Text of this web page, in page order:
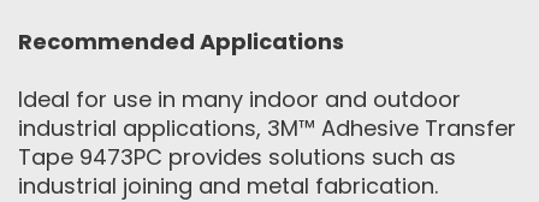
Recommended Applications
Ideal for use in many indoor and outdoor
industrial applications, 3M™ Adhesive Transfer
Tape 9473PC provides solutions such as
industrial joining and metal fabrication.